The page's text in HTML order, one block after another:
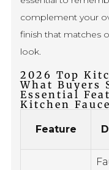
complement your
finish that matches
look.
2026 Top
What Buyers
Essential
Kitchen
Feature